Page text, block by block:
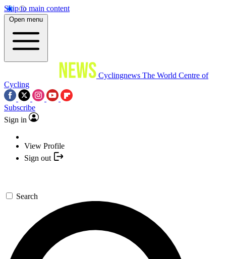
Skip to main content
Open menu
Cyclingnews The World Centre of
Cycling
Subscribe
Sign in
View Profile
Sign out
Search